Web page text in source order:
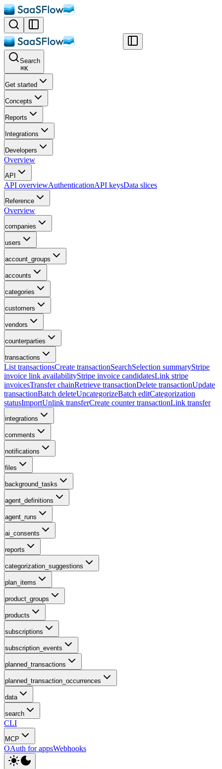
Search
⌘K
Get started
Concepts
Reports
Integrations
Developers
Overview
API
API overviewAuthenticationAPI keysData slices
Reference
Overview
companies
users
account_groups
accounts
categories
customers
vendors
counterparties
transactions
List transactionsCreate transactionSearchSelection summaryStripe
invoice link availabilityStripe invoice candidatesLink stripe
invoicesTransfer chainRetrieve transactionDelete transactionUpdate
transactionBatch deleteUncategorizeBatch editCategorization
statusImportUnlink transferCreate counter transactionLink transfer
integrations
comments
notifications
files
background_tasks
agent_definitions
agent_runs
ai_consents
reports
categorization_suggestions
plan_items
product_groups
products
subscriptions
subscription_events
planned_transactions
planned_transaction_occurrences
data
search
CLI
MCP
OAuth for appsWebhooks